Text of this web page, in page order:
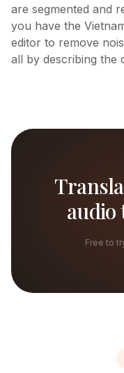
are segmented and
you have the
editor to remove
all by describing the
audio
Free to